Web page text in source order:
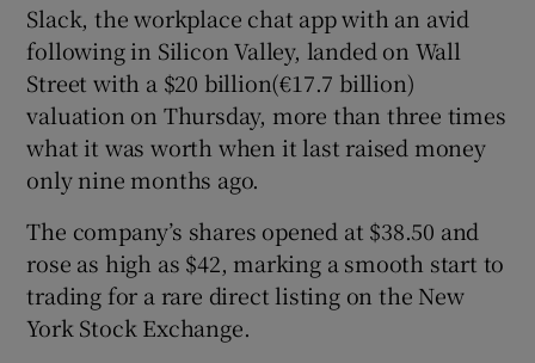
Show Podcasts sub sections
Show Gaeilge sub sections
Show History sub sections
Slack, the workplace chat app with an avid
following in Silicon Valley, landed on Wall
Street with a $20 billion(€17.7 billion)
valuation on Thursday, more than three times
what it was worth when it last raised money
only nine months ago.
The company’s shares opened at $38.50 and
rose as high as $42, marking a smooth start to
trading for a rare direct listing on the New
York Stock Exchange.